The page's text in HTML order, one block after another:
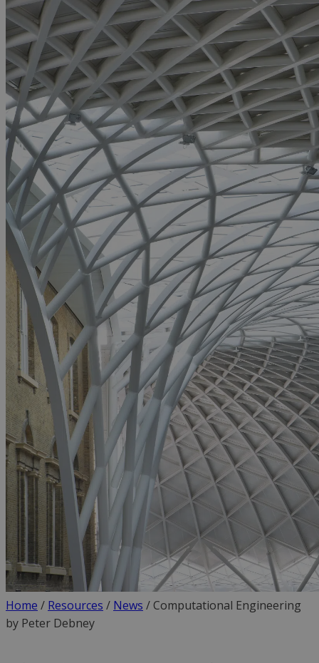
Home / Resources / News /Computational Engineering
by Peter Debney